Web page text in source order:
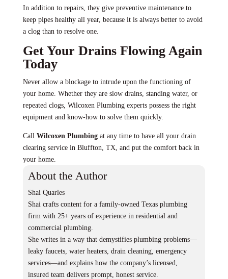
In addition to repairs, they give preventive maintenance to
keep pipes healthy all year, because it is always better to avoid
a clog than to resolve one.
Get Your Drains Flowing Again
Today
Never allow a blockage to intrude upon the functioning of
your home. Whether they are slow drains, standing water, or
repeated clogs, Wilcoxen Plumbing experts possess the right
equipment and know-how to solve them quickly.
Call Wilcoxen Plumbingat any time to have all your drain
clearing service in Bluffton, TX, and put the comfort back in
your home.
About the Author
Shai Quarles
Shai crafts content for a family-owned Texas plumbing
firm with 25+ years of experience in residential and
commercial plumbing.
She writes in a way that demystifies plumbing problems—
leaky faucets, water heaters, drain cleaning, emergency
services—and explains how the company’s licensed,
insured team delivers prompt, honest service.